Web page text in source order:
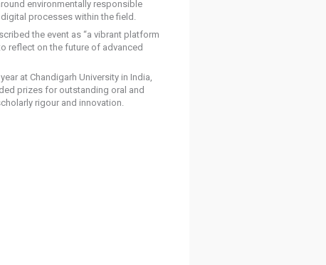
environmentally responsible
processes within the field.
the event as “a vibrant platform
reflect on the future of advanced
at Chandigarh University in India,
prizes for outstanding oral and
rigour and innovation.